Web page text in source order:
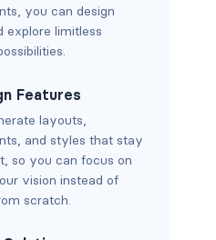
you can design
explore limitless
Features
layouts,
and styles that stay
so you can focus on
vision instead of
scratch.